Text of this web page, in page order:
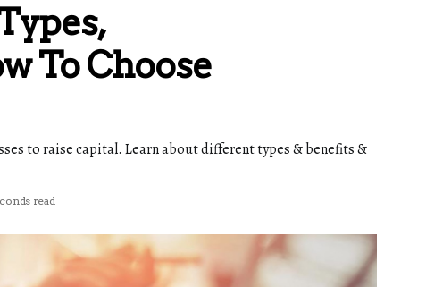
To Choose
to raise capital. Learn about different types & benefits &
read